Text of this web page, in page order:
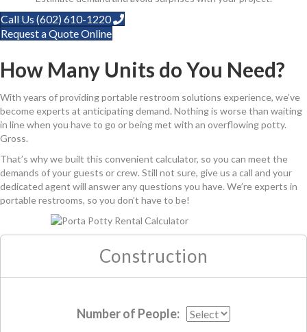
Call Us (602) 610-1220
Request a Quote Online
How Many Units do You Need?
With years of providing portable restroom solutions experience, we’ve
become experts at anticipating demand. Nothing is worse than waiting
in line when you have to go or being met with an overflowing potty.
Gross.
That’s why we built this convenient calculator, so you can meet the
demands of your guests or crew. Still not sure, give us a call and your
dedicated agent will answer any questions you have. We’re experts in
portable restrooms, so you don’t have to be!
Construction
Number of People: